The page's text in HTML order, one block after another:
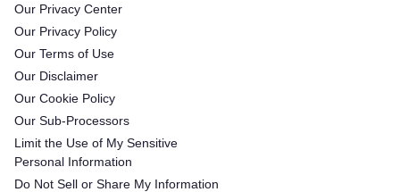
Our Privacy Center
Our Privacy Policy
Our Terms of Use
Our Disclaimer
Our Cookie Policy
Our Sub-Processors
Limit the Use of My Sensitive
Personal Information
Do Not Sell or Share My Information